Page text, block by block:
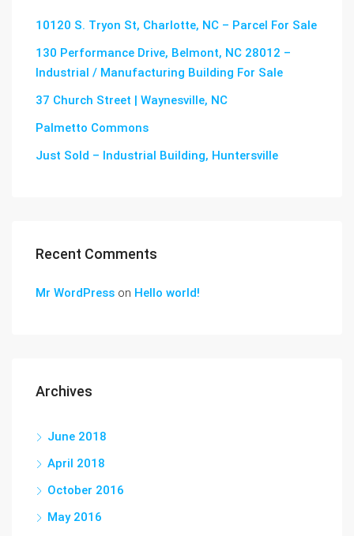
10120 S. Tryon St, Charlotte, NC – Parcel For Sale
130 Performance Drive, Belmont, NC 28012 –
Industrial / Manufacturing Building For Sale
37 Church Street | Waynesville, NC
Palmetto Commons
Just Sold – Industrial Building, Huntersville
Recent Comments
Mr WordPress on Hello world!
Archives
June 2018
April 2018
October 2016
May 2016